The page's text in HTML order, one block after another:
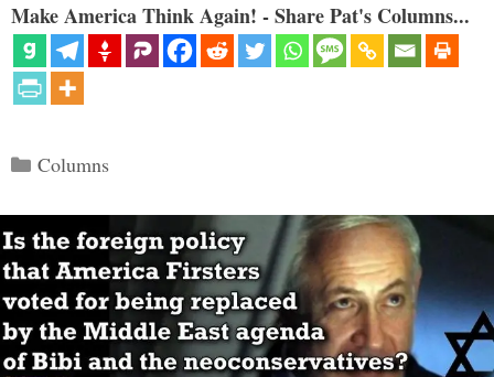
Make America Think Again! - Share Pat's Columns...
Categories
Columns